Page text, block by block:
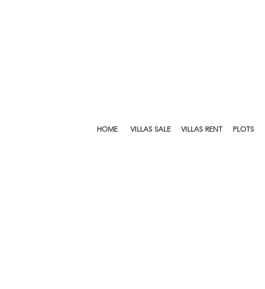
HOME VILLAS SALE VILLAS RENT PLOTS